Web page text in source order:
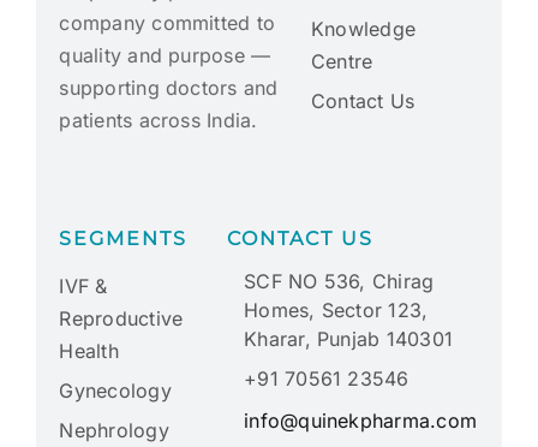
company committed to
quality and purpose —
supporting doctors and
patients across India.
Knowledge
Centre
Contact Us
SEGMENTS
IVF &
Reproductive
Health
Gynecology
Nephrology
CONTACT US
SCF NO 536, Chirag
Homes, Sector 123,
Kharar, Punjab 140301
+91 70561 23546
info@quinekpharma.com